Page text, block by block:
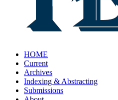
HOME
Current
Archives
Indexing & Abstracting
Submissions